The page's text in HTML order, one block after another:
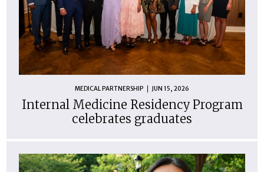
MEDICAL PARTNERSHIP JUN 15, 2026
Internal Medicine Residency Program
celebrates graduates